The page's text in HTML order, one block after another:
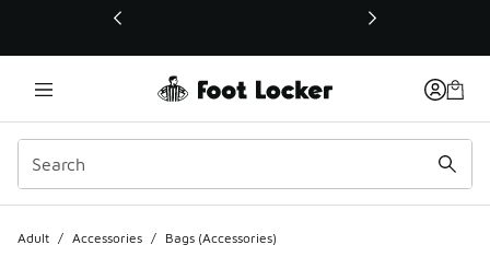
This link will open in a new window
Adult / Accessories / Bags (Accessories)